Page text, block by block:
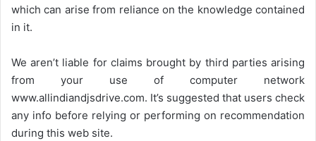
which can arise from reliance on the knowledge contained
in it.
We aren’t liable for claims brought by third parties arising
from your use of computer network
www.allindiandjsdrive.com. It’s suggested that users check
any info before relying or performing on recommendation
during this web site.